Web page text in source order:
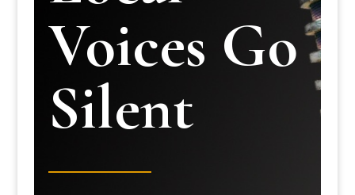
Voices Go
Silent